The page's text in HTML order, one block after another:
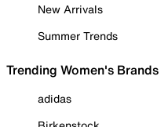
New Arrivals
Summer Trends
Trending Women's Brands
adidas